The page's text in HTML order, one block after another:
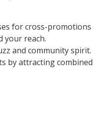
for cross-promotions
your reach.
and community spirit.
by attracting combined